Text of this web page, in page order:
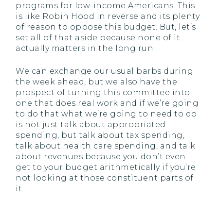
programs for low-income Americans. This
is like Robin Hood in reverse and its plenty
of reason to oppose this budget. But, let’s
set all of that aside because none of it
actually matters in the long run.
We can exchange our usual barbs during
the week ahead, but we also have the
prospect of turning this committee into
one that does real work and if we’re going
to do that what we’re going to need to do
is not just talk about appropriated
spending, but talk about tax spending,
talk about health care spending, and talk
about revenues because you don’t even
get to your budget arithmetically if you’re
not looking at those constituent parts of
it.